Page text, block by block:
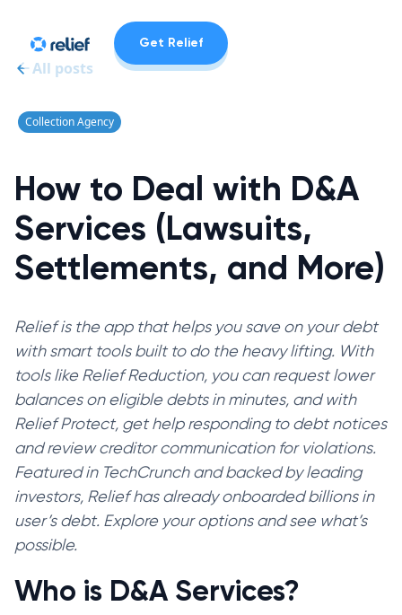
Get Relief
All posts
Collection Agency
How to Deal with D&A
Services (Lawsuits,
Settlements, and More)
Relief is the app that helps you save on your debt
with smart tools built to do the heavy lifting. With
tools like Relief Reduction, you can request lower
balances on eligible debts in minutes, and with
Relief Protect, get help responding to debt notices
and review creditor communication for violations.
Featured in TechCrunch and backed by leading
investors, Relief has already onboarded billions in
user’s debt. Explore your options and see what’s
possible.
Who is D&A Services?